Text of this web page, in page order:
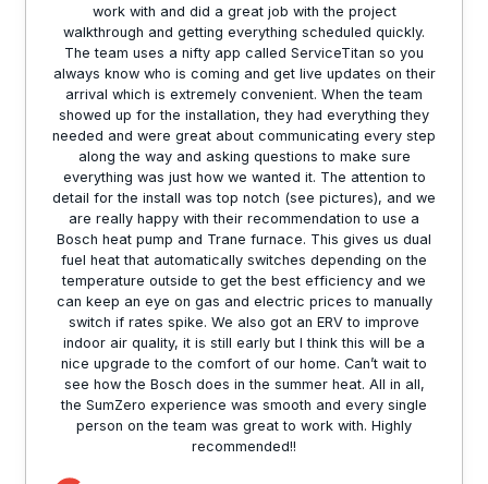
work with and did a great job with the project
walkthrough and getting everything scheduled quickly.
The team uses a nifty app called ServiceTitan so you
always know who is coming and get live updates on their
arrival which is extremely convenient. When the team
showed up for the installation, they had everything they
needed and were great about communicating every step
along the way and asking questions to make sure
everything was just how we wanted it. The attention to
detail for the install was top notch (see pictures), and we
are really happy with their recommendation to use a
Bosch heat pump and Trane furnace. This gives us dual
fuel heat that automatically switches depending on the
temperature outside to get the best efficiency and we
can keep an eye on gas and electric prices to manually
switch if rates spike. We also got an ERV to improve
indoor air quality, it is still early but I think this will be a
nice upgrade to the comfort of our home. Can’t wait to
see how the Bosch does in the summer heat. All in all,
the SumZero experience was smooth and every single
person on the team was great to work with. Highly
recommended!!